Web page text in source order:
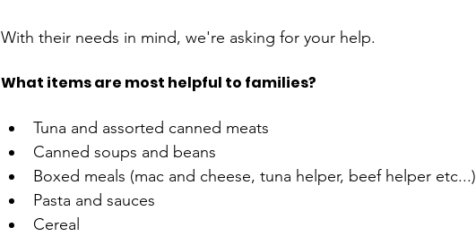
With their needs in mind, we're asking for your help.
What items are most helpful to families?
Tuna and assorted canned meats
Canned soups and beans
Boxed meals (mac and cheese, tuna helper, beef helper etc...)
Pasta and sauces
Cereal